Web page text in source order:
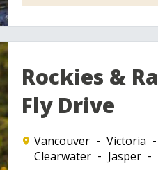
Rockies &
Fly Drive
Vancouver Victoria
Clearwater
Jasper